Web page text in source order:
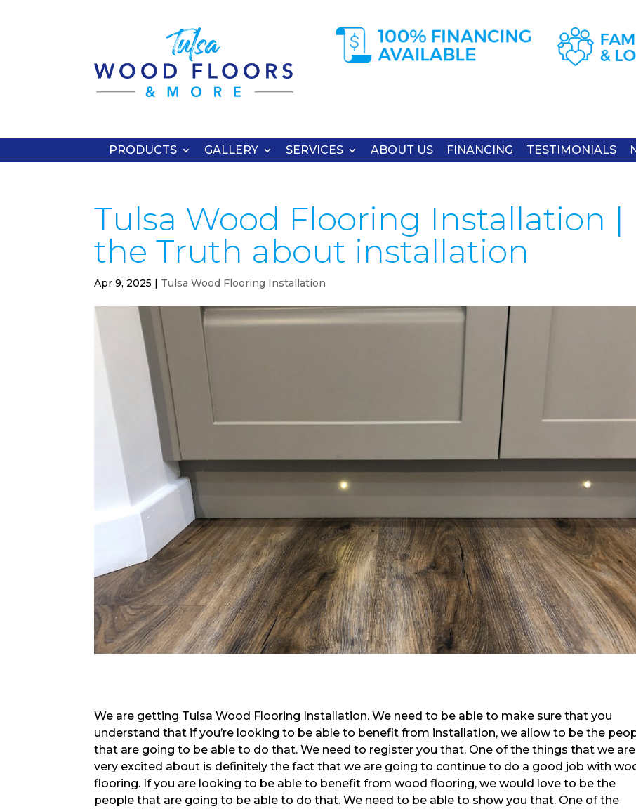
PRODUCTS GALLERY SERVICES ABOUT US FINANCING TESTIMONIALS
Tulsa Wood Flooring Installation |
the Truth about installation
Apr 9, 2025 | Tulsa Wood Flooring Installation
We are getting Tulsa Wood Flooring Installation. We need to be able to make sure that you
understand that if you’re looking to be able to benefit from installation, we allow to be the
that are going to be able to do that. We need to register you that. One of the things that we are
very excited about is definitely the fact that we are going to continue to do a good job with
flooring. If you are looking to be able to benefit from wood flooring, we would love to be the
people that are going to be able to do that. We need to be able to show you that. One of the